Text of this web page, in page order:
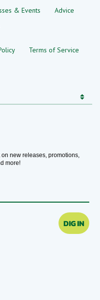
& Events
Advice
Terms of Service
new releases, promotions,
more!
DIG IN